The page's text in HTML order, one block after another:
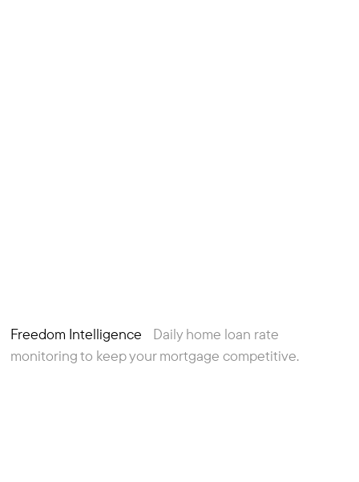
Freedom Intelligence
Daily home loan rate
monitoring to keep your mortgage competitive.